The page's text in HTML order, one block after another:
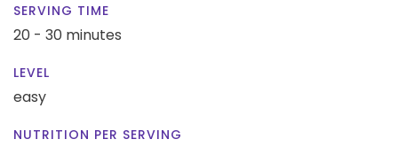
SERVING TIME
20 - 30 minutes
LEVEL
easy
NUTRITION PER SERVING